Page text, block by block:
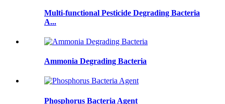
Multi-functional Pesticide Degrading Bacteria
A...
Ammonia Degrading Bacteria
Phosphorus Bacteria Agent